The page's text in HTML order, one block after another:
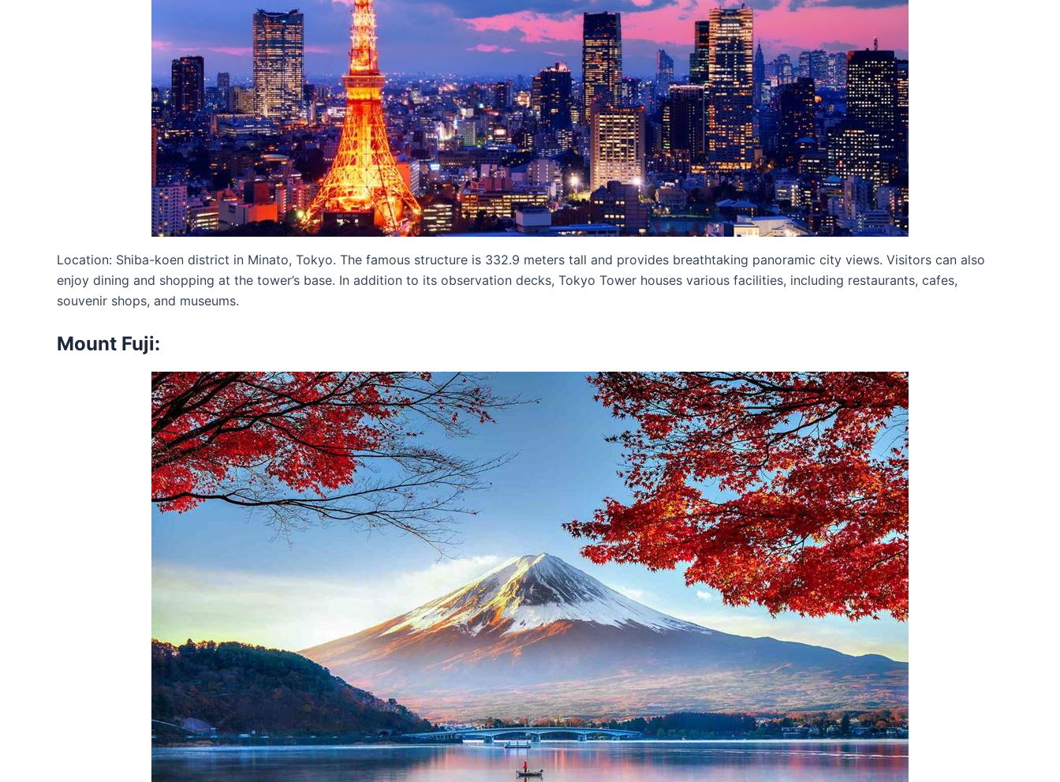
Location: Shiba-koen district in Minato, Tokyo. The famous structure is 332.9 meters tall and provides breathtaking panoramic city views. Visitors can also
enjoy dining and shopping at the tower’s base. In addition to its observation decks, Tokyo Tower houses various facilities, including restaurants, cafes,
souvenir shops, and museums.
Mount Fuji: